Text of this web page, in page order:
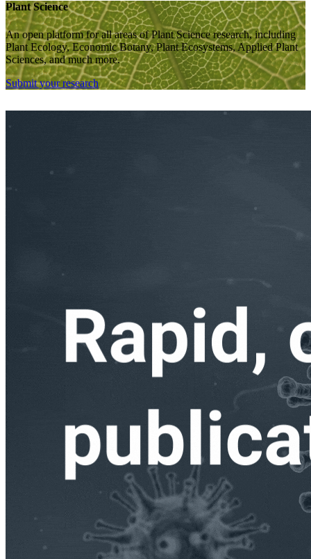
Plant Science
An open platform for all areas of Plant Science research, including
Plant Ecology, Economic Botany, Plant Ecosystems, Applied Plant
Sciences, and much more.
Submit your research